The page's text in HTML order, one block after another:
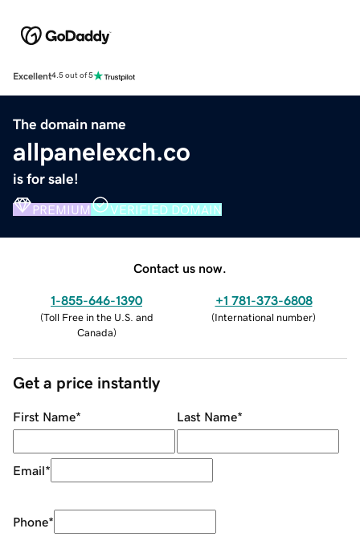
Excellent4.5 out of 5
The domain name
allpanelexch.co
is for sale!
PREMIUM VERIFIED DOMAIN
Contact us now.
1-855-646-1390
(Toll Free in the U.S. and
Canada)
+1 781-373-6808
(International number)
Get a price instantly
First Name* Last Name*
Email*
Phone*